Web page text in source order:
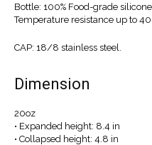
Bottle: 100% Food-grade
Temperature resistance up to
CAP: 18/8 stainless steel.
Dimension
20oz
• Expanded height: 8.4 in
• Collapsed height: 4.8 in